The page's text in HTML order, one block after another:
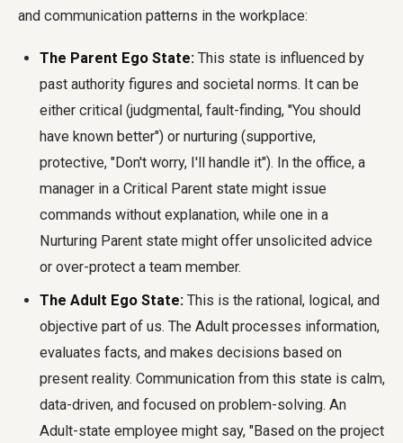
and communication patterns in the workplace:
The Parent Ego State: This state is influenced by
past authority figures and societal norms. It can be
either critical (judgmental, fault-finding, "You should
have known better") or nurturing (supportive,
protective, "Don't worry, I'll handle it"). In the office, a
manager in a Critical Parent state might issue
commands without explanation, while one in a
Nurturing Parent state might offer unsolicited advice
or over-protect a team member.
The Adult Ego State: This is the rational, logical, and
objective part of us. The Adult processes information,
evaluates facts, and makes decisions based on
present reality. Communication from this state is calm,
data-driven, and focused on problem-solving. An
Adult-state employee might say, "Based on the project